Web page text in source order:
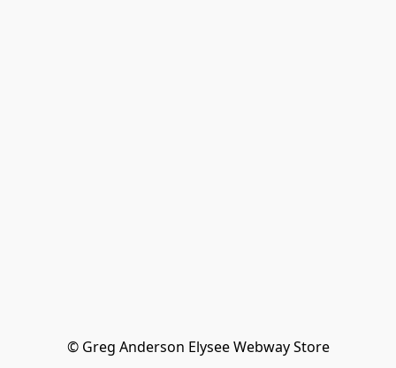
© Greg Anderson Elysee Webway Store